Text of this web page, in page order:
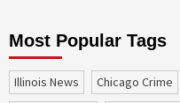
Most Popular Tags
Illinois News Chicago Crime